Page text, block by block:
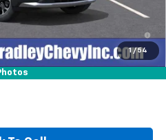
1 / 54
Day Payment Deferral for Well-
w/ GM Financial